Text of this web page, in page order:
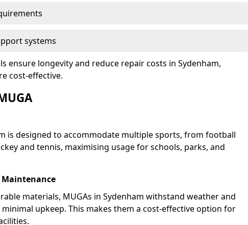
systems
ensure longevity and reduce repair costs in Sydenham,
cost-effective.
is designed to accommodate multiple sports, from football
and tennis, maximising usage for schools, parks, and
materials, MUGAs in Sydenham withstand weather and
upkeep. This makes them a cost-effective option for